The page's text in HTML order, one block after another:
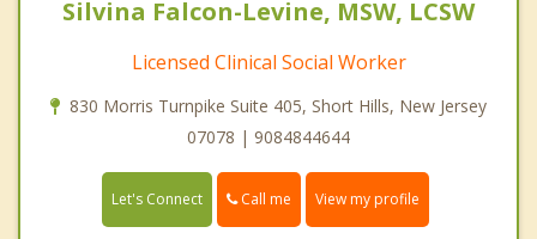
Silvina Falcon-Levine, MSW, LCSW
Licensed Clinical Social Worker
830 Morris Turnpike Suite 405, Short Hills, New Jersey
07078 | 9084844644
Let's Connect Call me View my profile